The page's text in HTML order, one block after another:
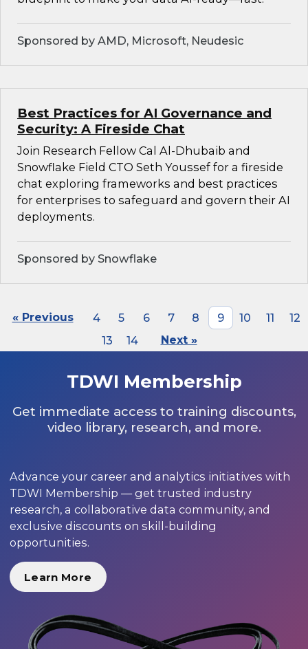
Sponsored by AMD, Microsoft, Neudesic
Best Practices for AI Governance and
Security: A Fireside Chat
Join Research Fellow Cal Al-Dhubaib and
Snowflake Field CTO Seth Youssef for a fireside
chat exploring frameworks and best practices
for enterprises to safeguard and govern their AI
deployments.
Sponsored by Snowflake
« Previous 4 5 6 7 8 9 10 11
12
13
14 Next »
TDWI Membership
Get immediate access to training discounts,
video library, research, and more.
Advance your career and analytics initiatives with
TDWI Membership — get trusted industry
research, a collaborative data community, and
exclusive discounts on skill-building
opportunities.
Learn More